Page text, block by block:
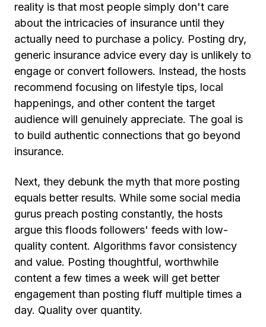
reality is that most people simply don't care
about the intricacies of insurance until they
actually need to purchase a policy. Posting dry,
generic insurance advice every day is unlikely to
engage or convert followers. Instead, the hosts
recommend focusing on lifestyle tips, local
happenings, and other content the target
audience will genuinely appreciate. The goal is
to build authentic connections that go beyond
insurance.
Next, they debunk the myth that more posting
equals better results. While some social media
gurus preach posting constantly, the hosts
argue this floods followers' feeds with low-
quality content. Algorithms favor consistency
and value. Posting thoughtful, worthwhile
content a few times a week will get better
engagement than posting fluff multiple times a
day. Quality over quantity.